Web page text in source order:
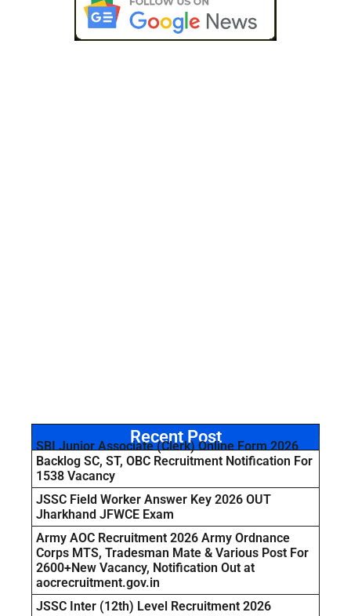
Recent Post
SBI Junior Associate (Clerk) Online Form 2026
Backlog SC, ST, OBC Recruitment Notification For
1538 Vacancy
JSSC Field Worker Answer Key 2026 OUT
Jharkhand JFWCE Exam
Army AOC Recruitment 2026 Army Ordnance
Corps MTS, Tradesman Mate & Various Post For
2600+New Vacancy, Notification Out at
aocrecruitment.gov.in
JSSC Inter (12th) Level Recruitment 2026